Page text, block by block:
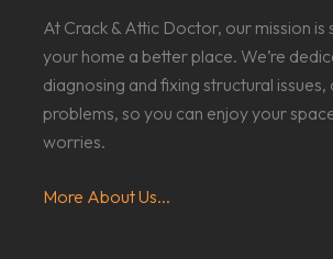
At Crack & Attic Doctor, our mission is
your home a better place. We’re
diagnosing and fixing structural issues,
problems, so you can enjoy your
worries.
More About Us...